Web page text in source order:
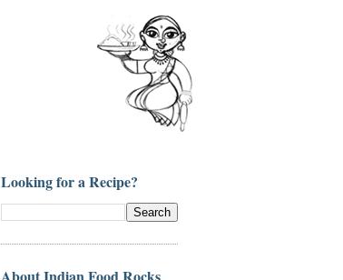
Looking for a Recipe?
About Indian Food Rocks